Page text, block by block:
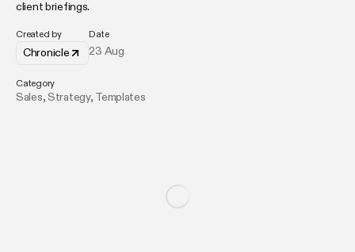
client briefings.
Created by
Chronicle
Date
23 Aug
Category
Sales,Strategy, Templates